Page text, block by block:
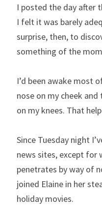
I posted the day after
I felt it was barely
surprise, then, to
something of the
I’d been awake most
nose on my cheek
on my knees. That
Since Tuesday night
news sites, except for
penetrates by way of
joined Elaine in her
holiday movies.